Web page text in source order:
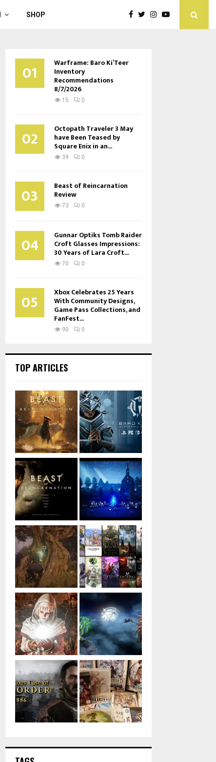
SHOP
01 Warframe: Baro Ki’Teer
Inventory
Recommendations
8/7/2026
15 0
02 Octopath Traveler 3 May
have Been Teased by
Square Enix in an...
39 0
03 Beast of Reincarnation
Review
73 0
04 Gunnar Optiks Tomb Raider
Croft Glasses Impressions:
30 Years of Lara Croft...
70 0
05 Xbox Celebrates 25 Years
With Community Designs,
Game Pass Collections, and
FanFest...
90 0
TOP ARTICLES